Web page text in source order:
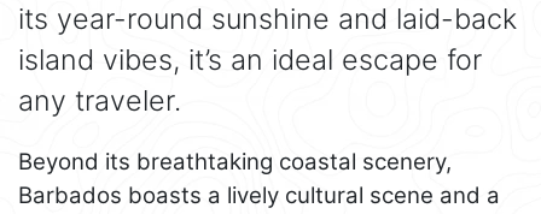
its year-round sunshine and laid-back
island vibes, it’s an ideal escape for
any traveler.
Beyond its breathtaking coastal scenery,
Barbados boasts a lively cultural scene and a